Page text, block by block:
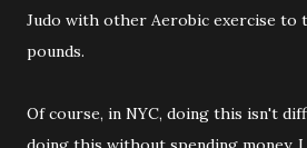
Judo with other Aerobic exercise to
pounds.
Of course, in NYC, doing this isn't